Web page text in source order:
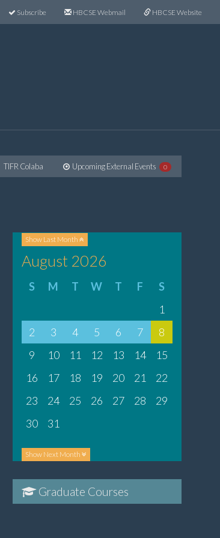
Subscribe HBCSE Webmail HBCSE Website
TIFR Colaba Upcoming External Events 0
ShowLast Month
August 2026
S M T W T F
S
1
2
3 4 5 6 7
8
9
10 11 12 13 14
15
16
17 18 19 20 21
22
23
24 25 26 27 28
29
30
31
ShowNext Month
Graduate Courses